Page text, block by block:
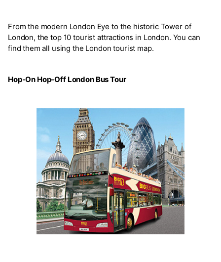
From the modern London Eye to the historic Tower of
London, the top 10 tourist attractions in London. You can
find them all using the London tourist map.
Hop-On Hop-Off London Bus Tour